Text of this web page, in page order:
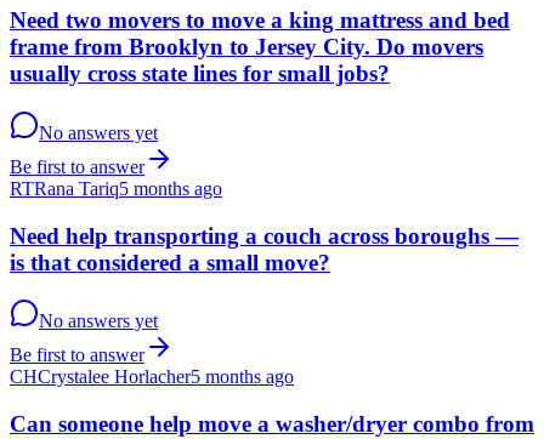
Need two movers to move a king mattress and bed
frame from Brooklyn to Jersey City. Do movers
usually cross state lines for small jobs?
No answers yet
Be first to answer
RTRana Tariq5 months ago
Need help transporting a couch across boroughs —
is that considered a small move?
No answers yet
Be first to answer
CHCrystalee Horlacher5 months ago
Can someone help move a washer/dryer combo from